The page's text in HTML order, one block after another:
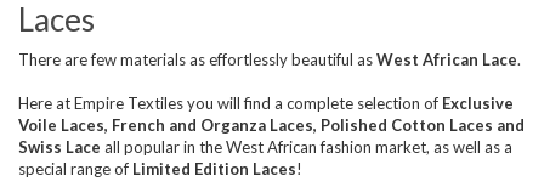
Laces
There are few materials as effortlessly beautiful asWest African Lace.
Here at Empire Textiles you will find a complete selection of Exclusive
Voile Laces, French and Organza Laces, Polished Cotton Laces and
Swiss Lace all popular in the West African fashion market, as well as a
special range of Limited Edition Laces!